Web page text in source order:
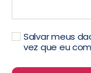
Salvar meus
vez que eu